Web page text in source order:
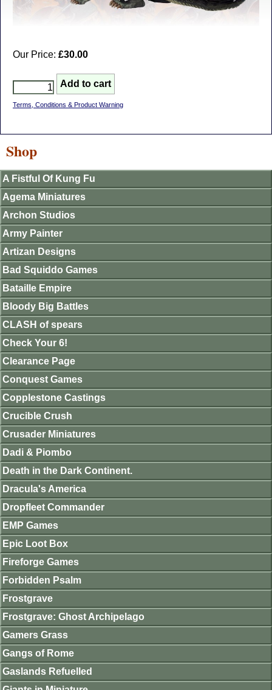
Our Price: £30.00
Terms, Conditions & Product Warning
Shop
A Fistful Of Kung Fu
Agema Miniatures
Archon Studios
Army Painter
Artizan Designs
Bad Squiddo Games
Bataille Empire
Bloody Big Battles
CLASH of spears
Check Your 6!
Clearance Page
Conquest Games
Copplestone Castings
Crucible Crush
Crusader Miniatures
Dadi & Piombo
Death in the Dark Continent.
Dracula's America
Dropfleet Commander
EMP Games
Epic Loot Box
Fireforge Games
Forbidden Psalm
Frostgrave
Frostgrave: Ghost Archipelago
Gamers Grass
Gangs of Rome
Gaslands Refuelled